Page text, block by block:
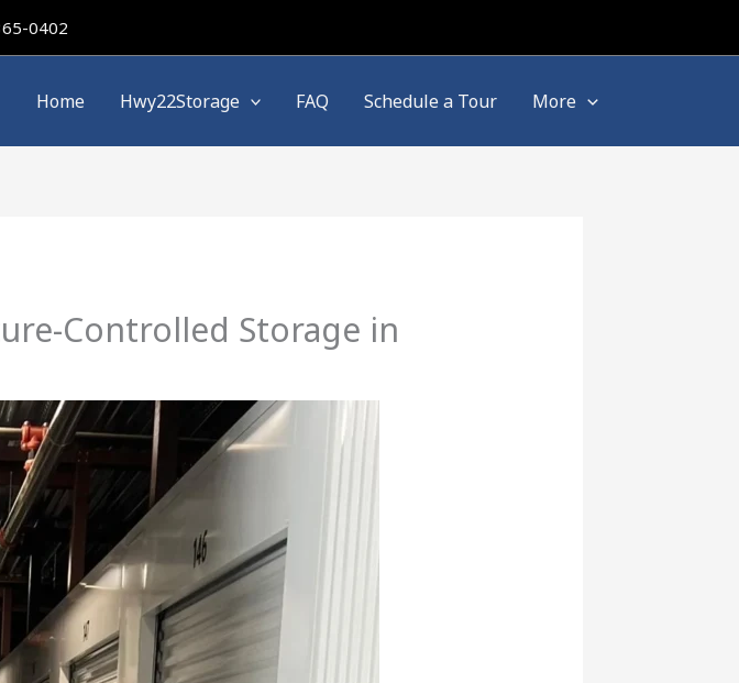
0402
Home Hwy22Storage FAQ Schedule a Tour More
Controlled Storage in